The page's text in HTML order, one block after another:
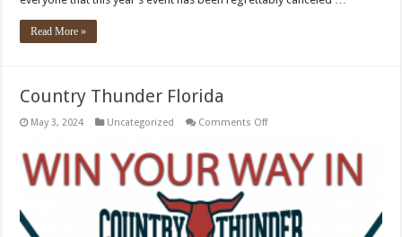
Read More »
Country Thunder Florida
May 3, 2024 Uncategorized Comments Offon
Florida